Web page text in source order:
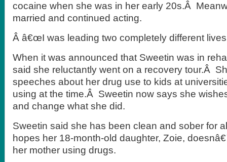
cocaine when she was in her early 20s.Â
married and continued acting.
Â â€œI was leading two completely different
When it was announced that Sweetin was in
said she reluctantly went on a recovery tour.Â
speeches about her drug use to kids at
using at the time.Â Sweetin now says she
and change what she did.
Sweetin said she has been clean and sober for
hopes her 18-month-old daughter, Zoie,
her mother using drugs.